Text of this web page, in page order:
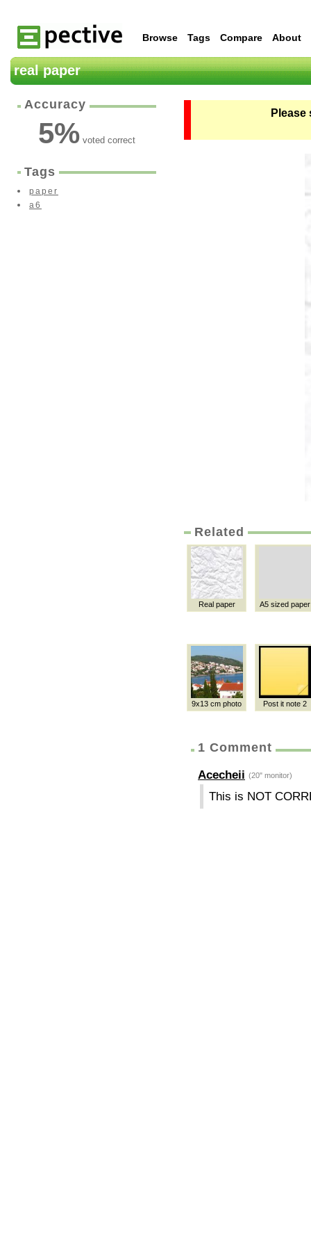
Browse Tags Compare About
real paper
Accuracy
5% voted correct
Tags
paper
a6
Related
Real paper A5 sized paper
9x13 cm photo Post it note 2
1 Comment
Acecheii (20" monitor)
This is NOT